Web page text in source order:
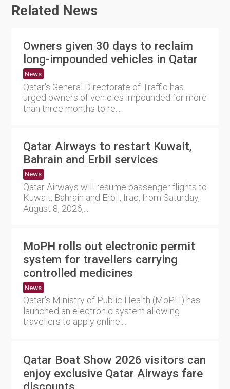
Related News
Owners given 30 days to reclaim
long-impounded vehicles in Qatar
News
Qatar's General Directorate of Traffic has
urged owners of vehicles impounded for more
than three months to re....
Qatar Airways to restart Kuwait,
Bahrain and Erbil services
News
Qatar Airways will resume passenger flights to
Kuwait, Bahrain and Erbil, Iraq, from Saturday,
August 8, 2026,....
MoPH rolls out electronic permit
system for travellers carrying
controlled medicines
News
Qatar's Ministry of Public Health (MoPH) has
launched an electronic system allowing
travellers to apply online....
Qatar Boat Show 2026 visitors can
enjoy exclusive Qatar Airways fare
discounts